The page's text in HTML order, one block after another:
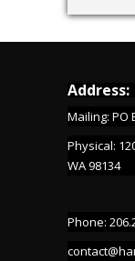
Address:
Mailing: PO
Physical:
WA 98134
Phone: